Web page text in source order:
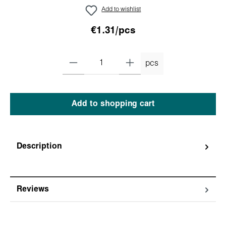
Add to wishlist
€1.31/pcs
pcs
Add to shopping cart
Description
Reviews